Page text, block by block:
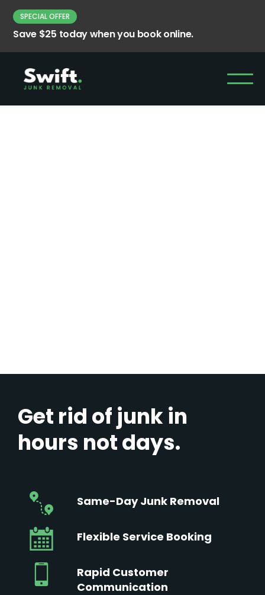
SPECIAL OFFER
Save $25 today when you book online.
Get rid of junk in
hours not days.
Same-Day Junk Removal
Flexible Service Booking
Rapid Customer
Communication